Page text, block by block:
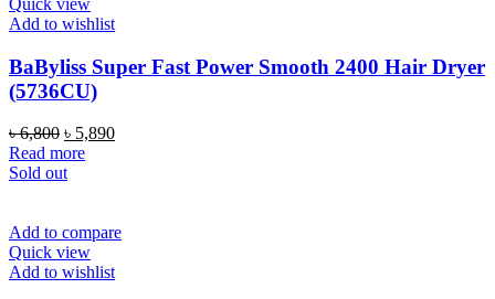
Add to wishlist
BaByliss Super Fast Power Smooth 2400 Hair Dryer
(5736CU)
৳6,800 Original
price
was:
৳ 5,890Current
Read more
Sold out
Add to compare
Quick view
Add to wishlist